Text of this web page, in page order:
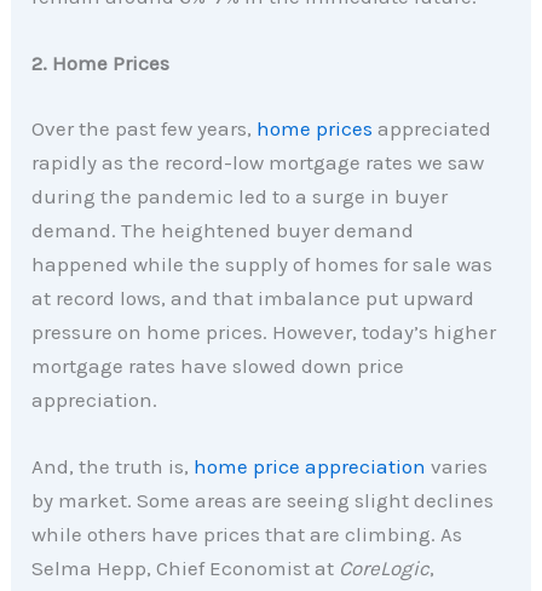
2. Home Prices
Over the past few years, home prices appreciated
rapidly as the record-low mortgage rates we saw
during the pandemic led to a surge in buyer
demand. The heightened buyer demand
happened while the supply of homes for sale was
at record lows, and that imbalance put upward
pressure on home prices. However, today’s higher
mortgage rates have slowed down price
appreciation.
And, the truth is, home price appreciation varies
by market. Some areas are seeing slight declines
while others have prices that are climbing. As
Selma Hepp, Chief Economist at CoreLogic,